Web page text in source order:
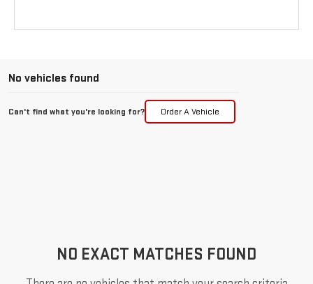
No vehicles found
Can't find what you're looking for? Order A Vehicle
NO EXACT MATCHES FOUND